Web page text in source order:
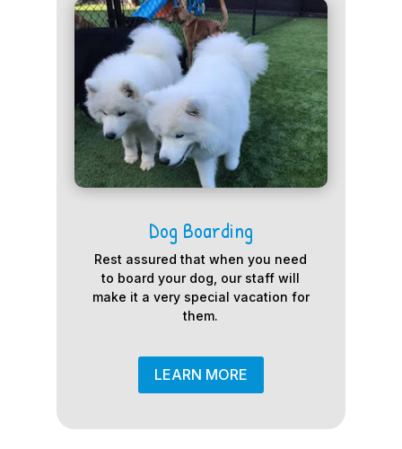
Dog Boarding
Rest assured that when you need
to board your dog, our staff will
make it a very special vacation for
them.
LEARN MORE